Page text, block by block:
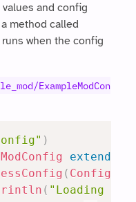
and config
method called
when the config
ExampleModCon
)
extends
( Config
( "Loading